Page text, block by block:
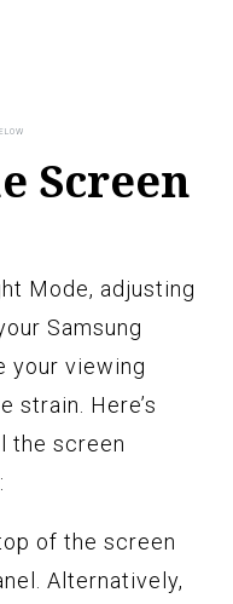
Screen
Mode, adjusting
Samsung
your viewing
strain. Here’s
the screen
of the screen
Alternatively,